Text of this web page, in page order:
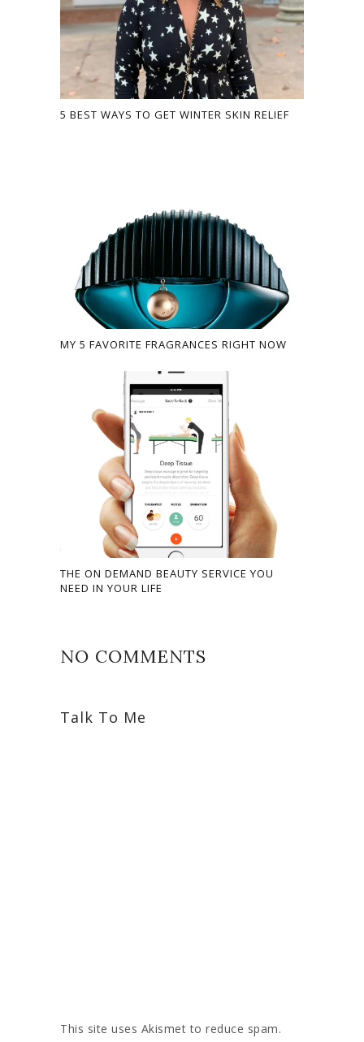
5 BEST WAYS TO GET WINTER SKIN RELIEF
MY 5 FAVORITE FRAGRANCES RIGHT NOW
THE ON DEMAND BEAUTY SERVICE YOU
NEED IN YOUR LIFE
NO COMMENTS
Talk To Me
This site uses Akismet to reduce spam.